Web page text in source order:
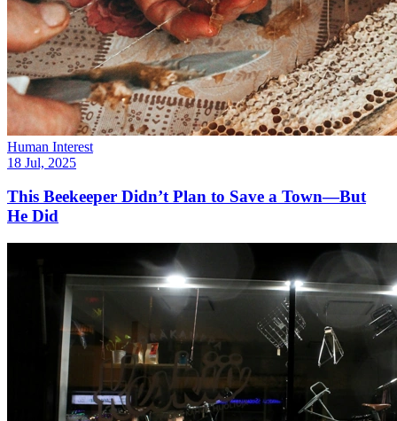
Human Interest
18 Jul, 2025
This Beekeeper Didn’t Plan to Save a Town—But
He Did